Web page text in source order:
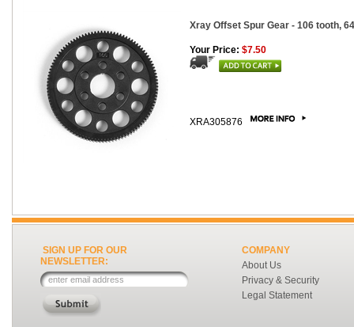
Xray Offset Spur Gear - 106 tooth,
Your Price: $7.50
XRA305876
SIGN UP FOR OUR
NEWSLETTER:
COMPANY
About Us
Privacy & Security
Legal Statement